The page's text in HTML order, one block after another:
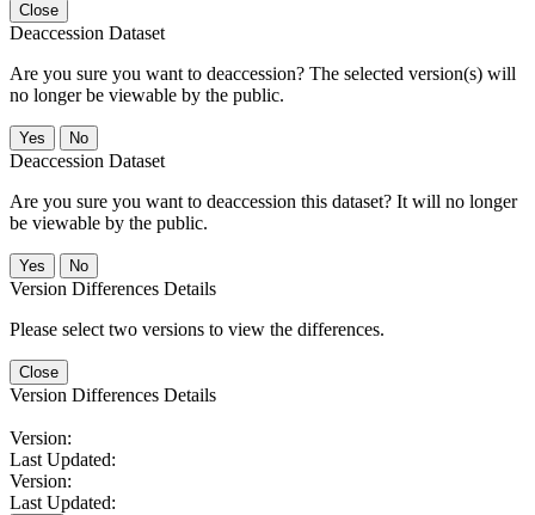
Close
Deaccession Dataset
Are you sure you want to deaccession? The selected version(s) will
no longer be viewable by the public.
No
Deaccession Dataset
Are you sure you want to deaccession this dataset? It will no longer
be viewable by the public.
No
Version Differences Details
Please select two versions to view the differences.
Close
Version Differences Details
Version:
Last Updated:
Version:
Last Updated: